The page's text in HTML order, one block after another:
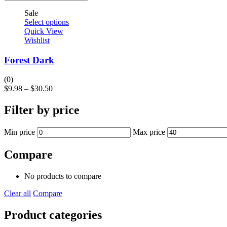
Sale
Select options
Quick View
Wishlist
Forest Dark
(0)
$9.98 – $30.50
Filter by price
Min price Max price
Compare
No products to compare
Clear all Compare
Product categories